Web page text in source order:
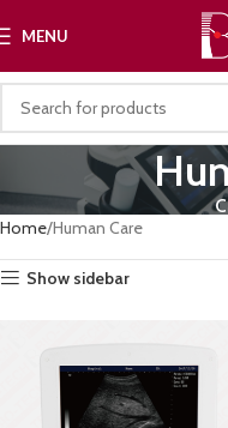
MENU
Home Human Care
Show sidebar